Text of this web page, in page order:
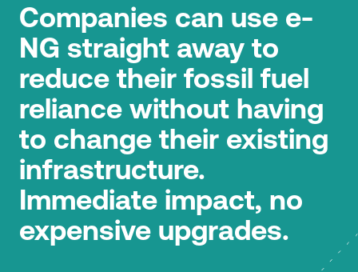
Companies can use e-
NG straight away to
reduce their fossil fuel
reliance without having
to change their existing
infrastructure.
Immediate impact, no
expensive upgrades.